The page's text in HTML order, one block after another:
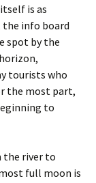
is as
the info board
spot by the
tourists who
the most part,
to
the river to
full moon is